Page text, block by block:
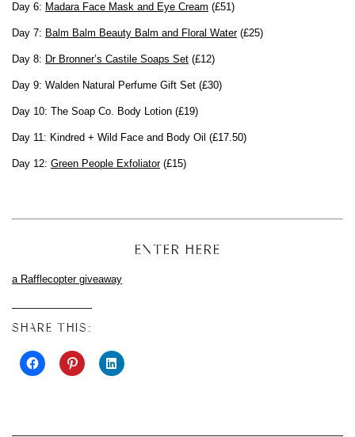
Day 6: Madara Face Mask and Eye Cream (£51)
Day 7: Balm Balm Beauty Balm and Floral Water(£25)
Day 8: Dr Bronner’s Castile Soaps Set (£12)
Day 9: Walden Natural Perfume Gift Set (£30)
Day 10: The Soap Co. Body Lotion (£19)
Day 11: Kindred + Wild Face and Body Oil (£17.50)
Day 12: Green People Exfoliator(£15)
ENTER HERE
a Rafflecopter giveaway
SHARE THIS: